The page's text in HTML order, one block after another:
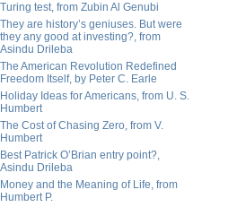
Turing test, from Zubin Al Genubi
They are history’s geniuses. But were
they any good at investing?, from
Asindu Drileba
The American Revolution Redefined
Freedom Itself, by Peter C. Earle
Holiday Ideas for Americans, from U. S.
Humbert
The Cost of Chasing Zero, from V.
Humbert
Best Patrick O’Brian entry point?,
Asindu Drileba
Money and the Meaning of Life, from
Humbert P.